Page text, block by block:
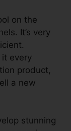
on the
It’s very
it every
product,
a new
stunning